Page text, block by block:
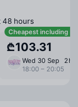
48 hours
Cheapest including
₾103.31
Wed 30 Sep
18:00 – 20:05
2 ⁠hr